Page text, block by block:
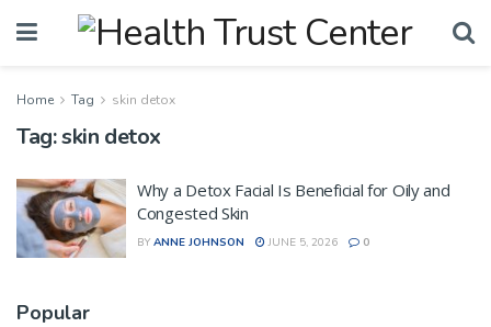
Home Tag skin detox
Tag:skin detox
Why a Detox Facial Is Beneficial for Oily and
Congested Skin
BY ANNE JOHNSON JUNE 5, 2026 0
Popular